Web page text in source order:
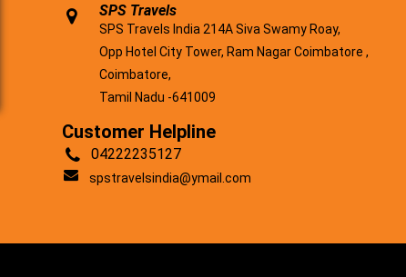
SPS Travels
SPS Travels India 214A Siva Swamy Roay,
Opp Hotel City Tower, Ram Nagar Coimbatore ,
Coimbatore,
Tamil Nadu -641009
Customer Helpline
04222235127
spstravelsindia@ymail.com